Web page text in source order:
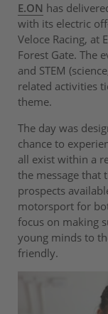
E.ON has
with its electric
Veloce Racing, at
Forest Gate. The
and STEM
related activities
theme.
The day was
chance to
all exist within a
the message that
prospects
motorsport for
focus on making
young minds to
friendly.